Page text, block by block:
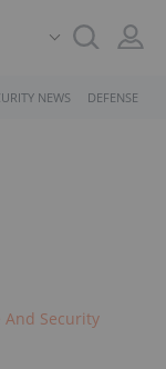
NEWS DEFENSE
And Security